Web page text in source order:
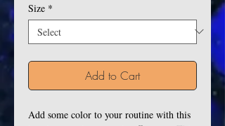
Size *
Add to Cart
Add some color to your routine with this